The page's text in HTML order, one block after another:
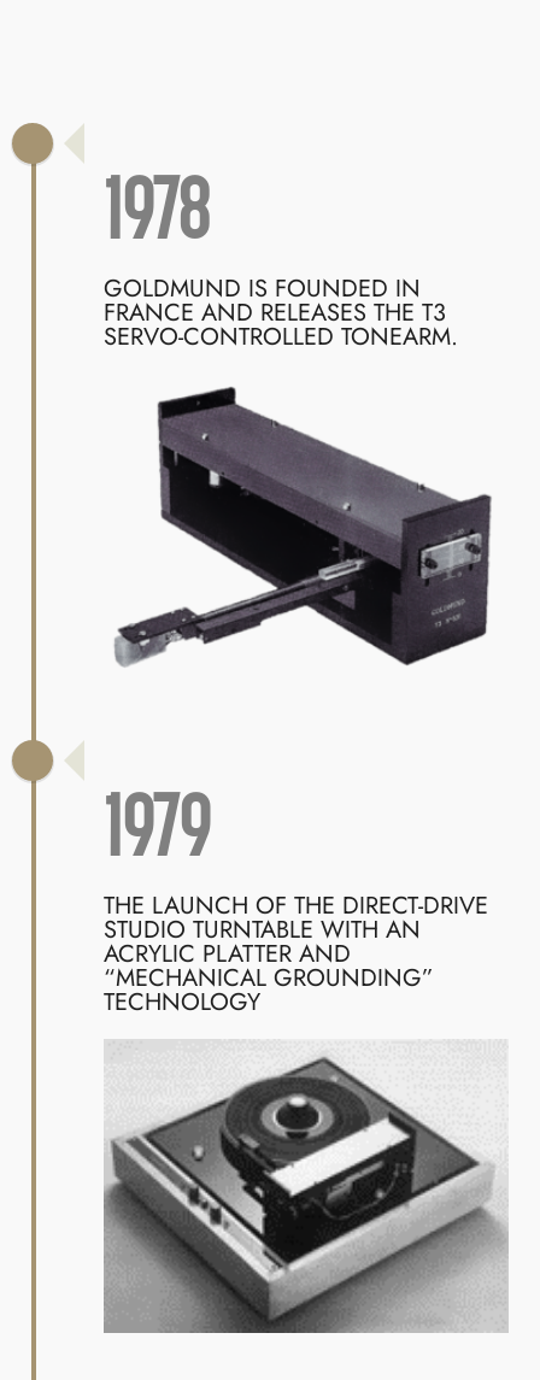
1978
GOLDMUND IS FOUNDED IN
FRANCE AND RELEASES THE T3
SERVO-CONTROLLED TONEARM.
1979
THE LAUNCH OF THE DIRECT-DRIVE
STUDIO TURNTABLE WITH AN
ACRYLIC PLATTER AND
“MECHANICAL GROUNDING”
TECHNOLOGY